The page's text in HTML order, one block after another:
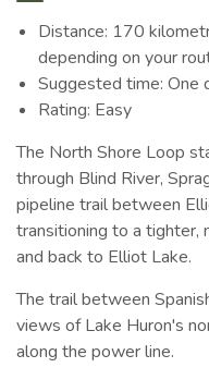
Distance: 170
depending on your
Suggested time: One
Rating: Easy
The North Shore Loop
through Blind River,
pipeline trail between
transitioning to a tighter,
and back to Elliot Lake.
The trail between
views of Lake Huron's
along the power line.